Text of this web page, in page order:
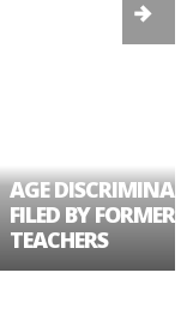
AGE
FILED BY FORMER
TEACHERS